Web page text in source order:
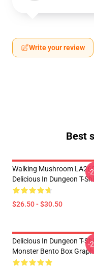
Write your review
Best
Walking Mushroom
Delicious In Dungeon T-
$26.50 - $30.50
-
Delicious In Dungeon T-
Monster Bento Box
-